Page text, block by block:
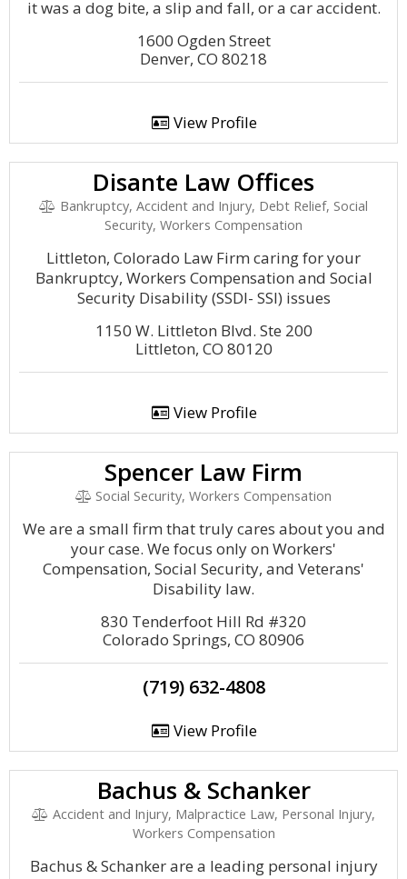
it was a dog bite, a slip and fall, or a car accident.
1600 Ogden Street
Denver, CO 80218
View Profile
Disante Law Offices
Bankruptcy, Accident and Injury, Debt Relief, Social
Security, Workers Compensation
Littleton, Colorado Law Firm caring for your
Bankruptcy, Workers Compensation and Social
Security Disability (SSDI- SSI) issues
1150 W. Littleton Blvd. Ste 200
Littleton, CO 80120
View Profile
Spencer Law Firm
Social Security, Workers Compensation
We are a small firm that truly cares about you and
your case. We focus only on Workers'
Compensation, Social Security, and Veterans'
Disability law.
830 Tenderfoot Hill Rd #320
Colorado Springs, CO 80906
(719) 632-4808
View Profile
Bachus & Schanker
Accident and Injury, Malpractice Law, Personal Injury,
Workers Compensation
Bachus & Schanker are a leading personal injury